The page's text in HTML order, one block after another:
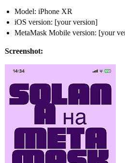
Model: iPhone XR
iOS version: [your version]
MetaMask Mobile version: [your
Screenshot: